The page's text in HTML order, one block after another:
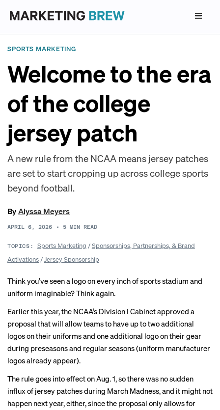
SPORTS MARKETING
Welcome to the era
of the college
jersey patch
A new rule from the NCAA means jersey patches
are set to start cropping up across college sports
beyond football.
ByAlyssa Meyers
APRIL 6, 2026 • 5 MIN READ
TOPICS: Sports Marketing /Sponsorships, Partnerships, & Brand
Activations /Jersey Sponsorship
Think you’ve seen a logo on every inch of sports stadium and
uniform imaginable? Think again.
Earlier this year, the NCAA’s Division I Cabinet approved a
proposal that will allow teams to have up to two additional
logos on their uniforms and one additional logo on their gear
during preseasons and regular seasons (uniform manufacturer
logos already appear).
The rule goes into effect on Aug. 1, so there was no sudden
influx of jersey patches during March Madness, and it might not
happen next year, either, since the proposal only allows for